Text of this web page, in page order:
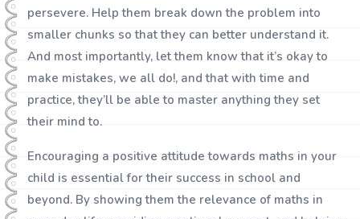
persevere. Help them break down the problem into
smaller chunks so that they can better understand it.
And most importantly, let them know that it’s okay to
make mistakes, we all do!, and that with time and
practice, they’ll be able to master anything they set
their mind to.
Encouraging a positive attitude towards maths in your
child is essential for their success in school and
beyond. By showing them the relevance of maths in